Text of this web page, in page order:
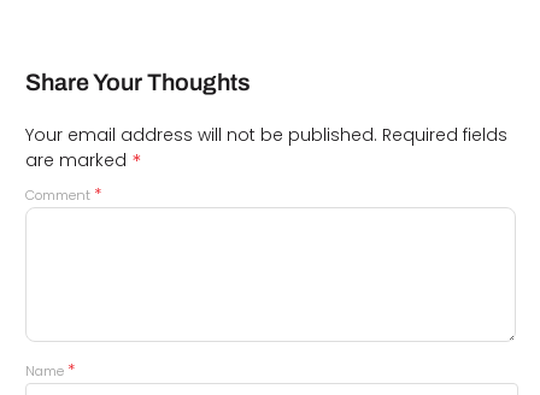
Share Your Thoughts
Your email address will not be published. Required fields
are marked *
Comment *
Name *